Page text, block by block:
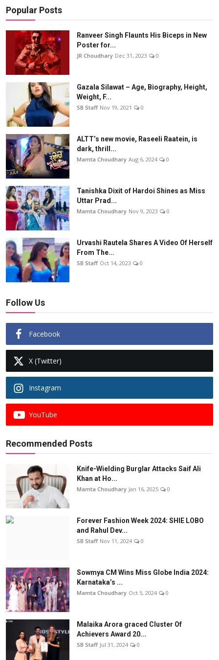
Popular Posts
Ranveer Singh Flaunts His Biceps in New
Poster for...
JR Choudhary Dec 31, 2023 0
Gazala Silawat – Age, Biography, Height,
Weight, F...
SB Staff Nov 19, 2021 0
ALTT’s new movie, Raseeli Raatein, is
dark, thrill...
Mamta Choudhary Aug 6, 2024 0
Tanishka Dixit of Hardoi Shines as Miss
Uttar Prad...
Mamta Choudhary Nov 9, 2023 0
Urvashi Rautela Shares A Video Of Herself
From The...
SB Staff Oct 14, 2023 0
Follow Us
Facebook
X (Twitter)
Instagram
YouTube
Recommended Posts
Knife-Wielding Burglar Attacks Saif Ali
Khan at Ho...
Mamta Choudhary Jan 16, 2025 0
Forever Fashion Week 2024: SHIE LOBO
and Rahul Dev...
SB Staff Nov 11, 2024 0
Sowmya CM Wins Miss Globe India 2024:
Karnataka’s ...
Mamta Choudhary Oct 5, 2024 0
Malaika Arora graced Cluster Of
Achievers Award 20...
SB Staff Jul 31, 2024 0